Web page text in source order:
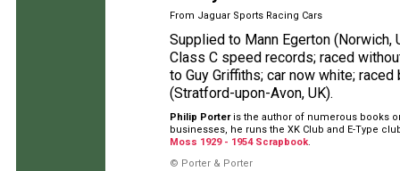
From Jaguar Sports Racing Cars
Supplied to Mann Egerton
Class C speed records; raced
to Guy Griffiths; car now white;
(Stratford-upon-Avon, UK).
Philip Porteris the author of numerous books
businesses, he runs the XK Club and E-Type
Moss 1929 - 1954 Scrapbook.
© Porter & Porter